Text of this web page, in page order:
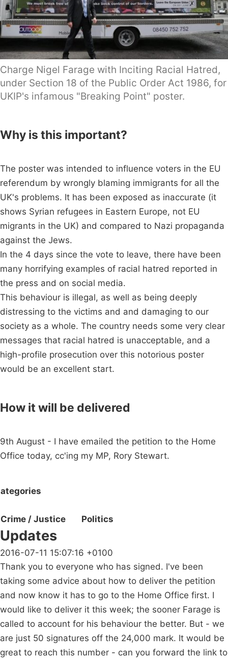
Charge Nigel Farage with Inciting Racial Hatred,
under Section 18 of the Public Order Act 1986, for
UKIP's infamous "Breaking Point" poster.
Why is this important?
The poster was intended to influence voters in the EU
referendum by wrongly blaming immigrants for all the
UK's problems. It has been exposed as inaccurate (it
shows Syrian refugees in Eastern Europe, not EU
migrants in the UK) and compared to Nazi propaganda
against the Jews.
In the 4 days since the vote to leave, there have been
many horrifying examples of racial hatred reported in
the press and on social media.
This behaviour is illegal, as well as being deeply
distressing to the victims and and damaging to our
society as a whole. The country needs some very clear
messages that racial hatred is unacceptable, and a
high-profile prosecution over this notorious poster
would be an excellent start.
How it will be delivered
9th August - I have emailed the petition to the Home
Office today, cc'ing my MP, Rory Stewart.
Crime / Justice Politics
Updates
2016-07-11 15:07:16 +0100
Thank you to everyone who has signed. I've been
taking some advice about how to deliver the petition
and now know it has to go to the Home Office first. I
would like to deliver it this week; the sooner Farage is
called to account for his behaviour the better. But - we
are just 50 signatures off the 24,000 mark. It would be
great to reach this number - can you forward the link to